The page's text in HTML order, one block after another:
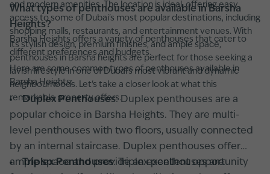
and modern amenities. The location is ideal, offering easy
access to some of Dubai's most popular destinations, including
shopping malls, restaurants, and entertainment venues. With
its stylish design, premium finishes, and ample space,
penthouses in Barsha heights are perfect for those seeking a
lavish lifestyle in one of Dubai's most vibrant and dynamic
neighbourhoods. Let's take a closer look at what this
remarkable property offers.
What types of penthouses are available in Barsha
Heights?
Barsha Heights offers a variety of penthouses that cater to
different preferences and budgets.
Here are some common types of penthouses available in
Barsha Heights:
Duplex Penthouses: Duplex penthouses are a
popular choice in Barsha Heights. They are multi-
level penthouses with two floors, usually connected
by an internal staircase. Duplex penthouses offer
ample space and provide an excellent opportunity
Triplex Penthouses: Triplex penthouses are